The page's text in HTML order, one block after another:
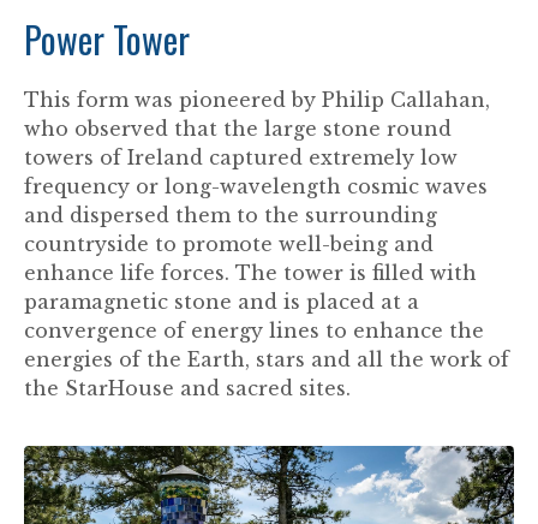
Power Tower
This form was pioneered by Philip Callahan,
who observed that the large stone round
towers of Ireland captured extremely low
frequency or long-wavelength cosmic waves
and dispersed them to the surrounding
countryside to promote well-being and
enhance life forces. The tower is filled with
paramagnetic stone and is placed at a
convergence of energy lines to enhance the
energies of the Earth, stars and all the work of
the StarHouse and sacred sites.